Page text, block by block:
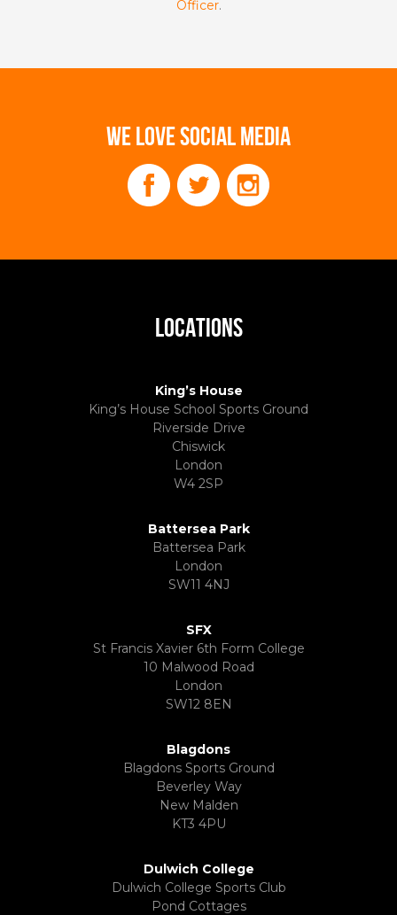
Officer.
WE LOVE SOCIAL MEDIA
LOCATIONS
King’s House
King’s House School Sports Ground
Riverside Drive
Chiswick
London
W4 2SP
Battersea Park
Battersea Park
London
SW11 4NJ
SFX
St Francis Xavier 6th Form College
10 Malwood Road
London
SW12 8EN
Blagdons
Blagdons Sports Ground
Beverley Way
New Malden
KT3 4PU
Dulwich College
Dulwich College Sports Club
Pond Cottages